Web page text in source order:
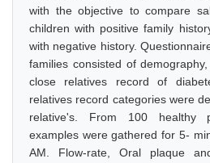
with the objective to compare
children with positive family
with negative history.
families consisted of
close relatives record of
relatives record categories were
relative's. From 100 healthy
examples were gathered for 5-
AM. Flow-rate, Oral plaque